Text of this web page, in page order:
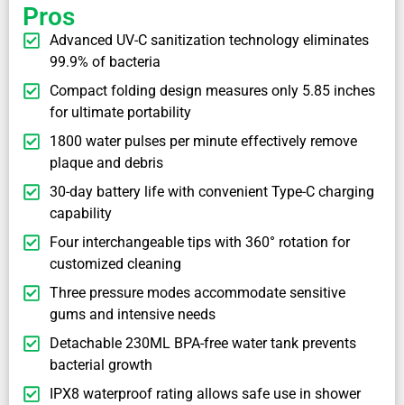
Pros
Advanced UV-C sanitization technology eliminates
99.9% of bacteria
Compact folding design measures only 5.85 inches
for ultimate portability
1800 water pulses per minute effectively remove
plaque and debris
30-day battery life with convenient Type-C charging
capability
Four interchangeable tips with 360° rotation for
customized cleaning
Three pressure modes accommodate sensitive
gums and intensive needs
Detachable 230ML BPA-free water tank prevents
bacterial growth
IPX8 waterproof rating allows safe use in shower